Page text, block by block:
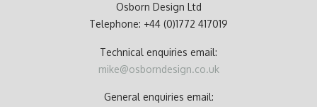
Osborn Design Ltd
Telephone: +44 (0)1772 417019
Technical enquiries email:
mike@osborndesign.co.uk
General enquiries email: